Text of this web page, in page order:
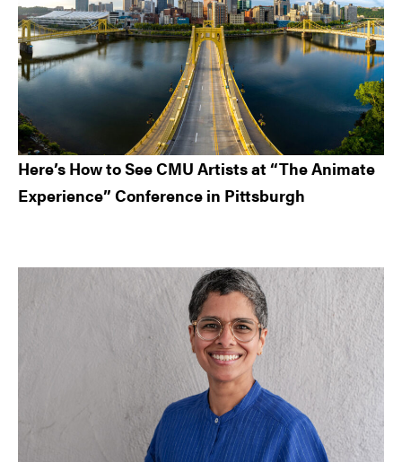
Here’s How to See CMU Artists at “The Animate
Experience” Conference in Pittsburgh